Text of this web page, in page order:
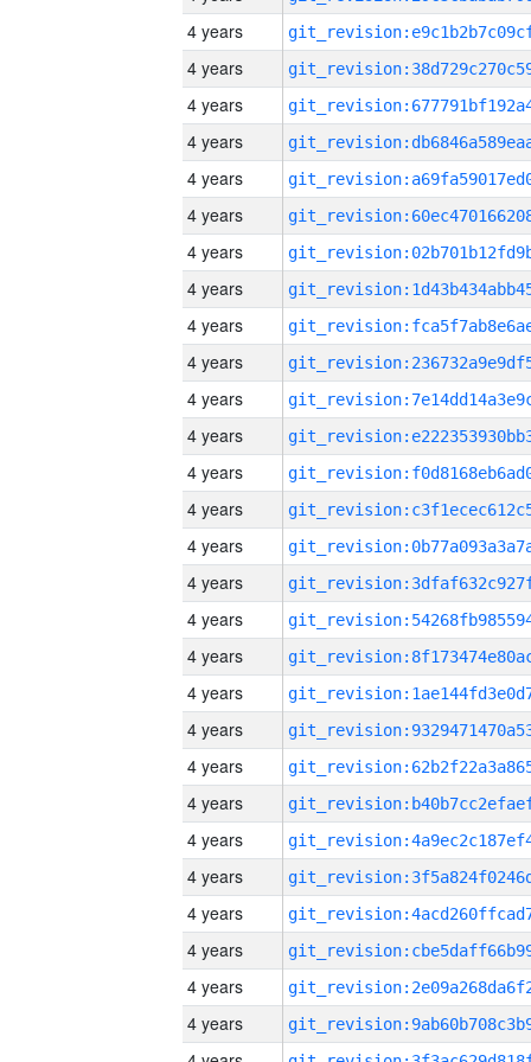
4 years
4 years
4 years
4 years
4 years
4 years
4 years
4 years
4 years
4 years
4 years
4 years
4 years
4 years
4 years
4 years
4 years
4 years
4 years
4 years
4 years
4 years
4 years
4 years
4 years
4 years
4 years
4 years